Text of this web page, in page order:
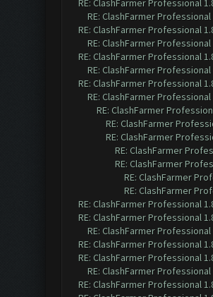
RE: ClashFarmer Professional
RE: ClashFarmer
RE: ClashFarmer Professional
RE: ClashFarmer
RE: ClashFarmer Professional
RE: ClashFarmer
RE: ClashFarmer Professional
RE: ClashFarmer
RE: ClashFarmer
RE: ClashFarmer
RE: ClashFarmer
RE: ClashFarmer
RE: ClashFarmer
RE: ClashFarmer
RE: ClashFarmer
RE: ClashFarmer Professional
RE: ClashFarmer Professional
RE: ClashFarmer
RE: ClashFarmer Professional
RE: ClashFarmer Professional
RE: ClashFarmer
RE: ClashFarmer Professional